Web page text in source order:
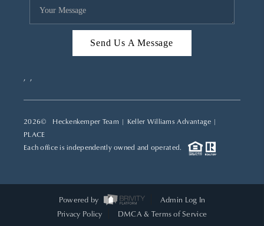
Send Us A Message
, ,
2026© Heckenkemper Team | Keller Williams Advantage |
PLACE
Each office is independently owned and operated.
Powered by
Admin Log In
Privacy Policy
DMCA & Terms of Service